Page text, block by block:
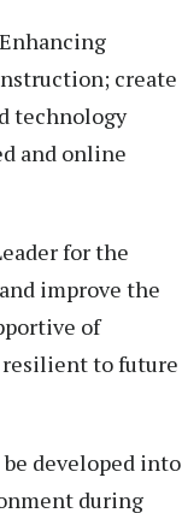
create
technology
and online
for the
improve the
of
resilient to future
developed into
during